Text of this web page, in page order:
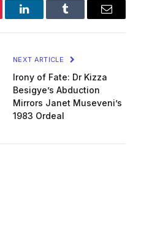
LinkedInTumblr Email
NEXT ARTICLE
Irony of Fate: Dr Kizza
Besigye’s Abduction
Mirrors Janet Museveni’s
1983 Ordeal